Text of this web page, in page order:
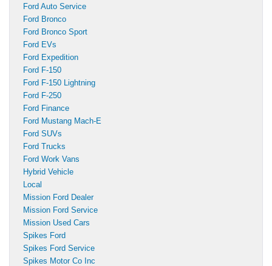
Ford Auto Service
Ford Bronco
Ford Bronco Sport
Ford EVs
Ford Expedition
Ford F-150
Ford F-150 Lightning
Ford F-250
Ford Finance
Ford Mustang Mach-E
Ford SUVs
Ford Trucks
Ford Work Vans
Hybrid Vehicle
Local
Mission Ford Dealer
Mission Ford Service
Mission Used Cars
Spikes Ford
Spikes Ford Service
Spikes Motor Co Inc